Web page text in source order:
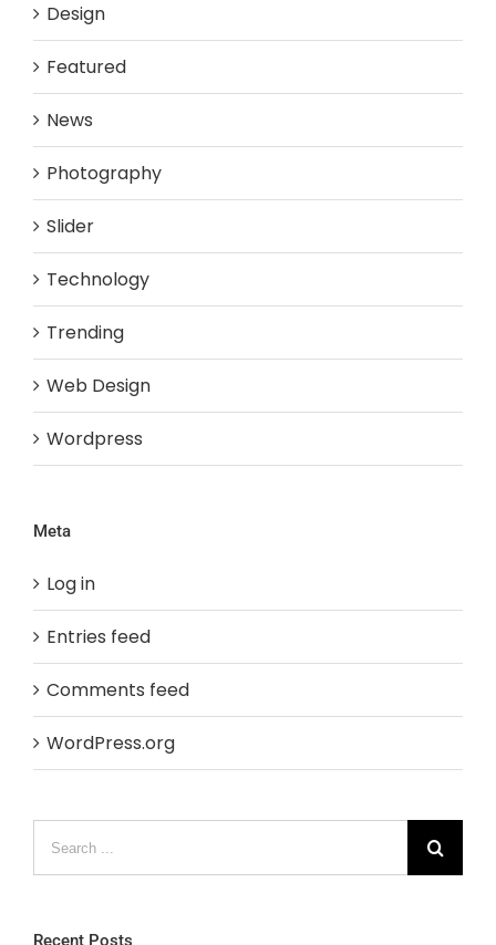
Design
Featured
News
Photography
Slider
Technology
Trending
Web Design
Wordpress
Meta
Log in
Entries feed
Comments feed
WordPress.org